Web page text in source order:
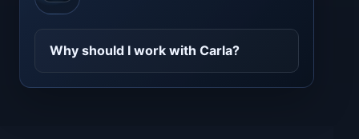
Contact CarlaBot
Why should I work with Carla?